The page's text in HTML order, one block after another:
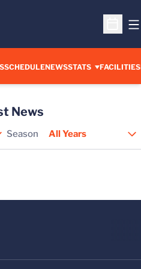
Open
SCHEDULENEWSSTATS FACILITIES
News
Season
Open View Dropdown